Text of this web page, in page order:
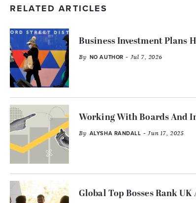
RELATED ARTICLES
Business Investment Plans
By NO AUTHOR - Jul 7, 2026
Working With Boards And
By ALYSHA RANDALL - Jun 17, 2025
Global Top Bosses Rank